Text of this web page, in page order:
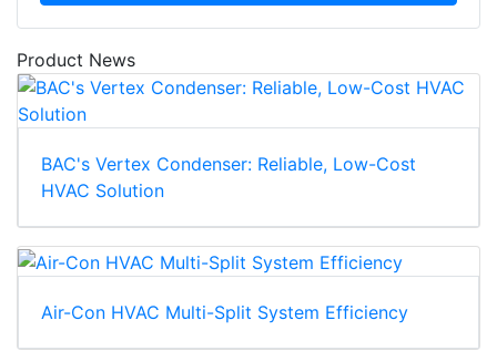
Product News
BAC's Vertex Condenser: Reliable, Low-Cost
HVAC Solution
Air-Con HVAC Multi-Split System Efficiency